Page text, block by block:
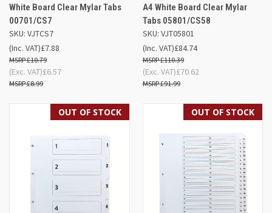
White Board Clear Mylar Tabs
00701/CS7
SKU: VJTCS7
£7.88
£10.79
(Inc. VAT)
£6.57
£8.99
(Exc. VAT)
A4 White Board Clear Mylar
Tabs 05801/CS58
SKU: VJT05801
£84.74
£110.39
(Inc. VAT)
£70.62
£91.99
(Exc. VAT)
OUT OF STOCK OUT OF STOCK